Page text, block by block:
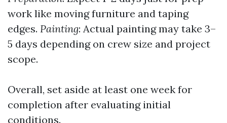
work like moving furniture and taping
edges. Painting: Actual painting may take 3–
5 days depending on crew size and project
scope.
Overall, set aside at least one week for
completion after evaluating initial
conditions.